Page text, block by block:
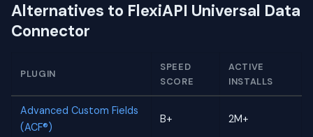
Alternatives to FlexiAPI Universal Data
Connector
PLUGIN
SPEED
SCORE
ACTIVE
INSTALLS
Advanced Custom Fields
(ACF®)
B+ 2M+